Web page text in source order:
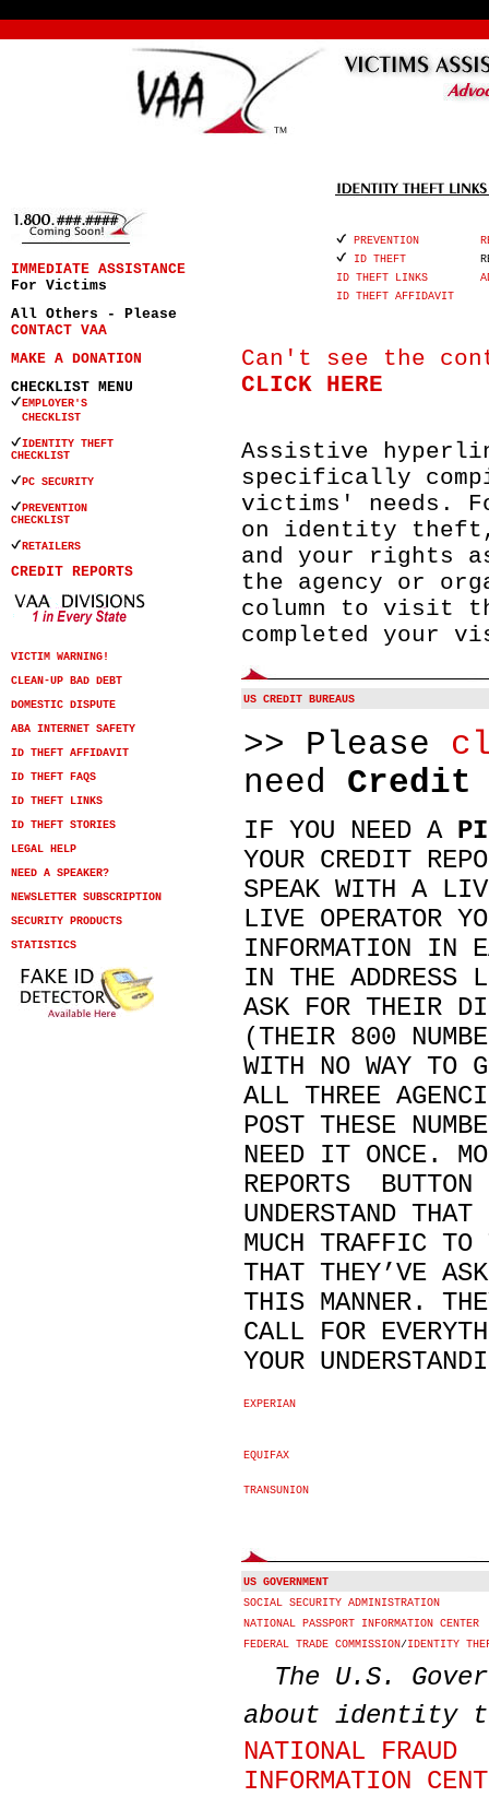
IMMEDIATE ASSISTANCE
For Victims
All Others - Please
CONTACT VAA
MAKE A DONATION
CHECKLIST MENU
EMPLOYER'S
CHECKLIST
IDENTITY THEFT
CHECKLIST
PC SECURITY
PREVENTION
CHECKLIST
RETAILERS
CREDIT REPORTS
VICTIM WARNING!
CLEAN-UP BAD DEBT
DOMESTIC DISPUTE
ABA INTERNET SAFETY
ID THEFT AFFIDAVIT
ID THEFT FAQS
ID THEFT LINKS
ID THEFT STORIES
LEGAL HELP
NEED A SPEAKER?
NEWSLETTER SUBSCRIPTION
SECURITY PRODUCTS
STATISTICS
PREVENTION
ID THEFT
ID THEFT LINKS
ID THEFT AFFIDAVIT
Can't see the
CLICK HERE
Assistive
specifically
victims' needs.
on identity
and your rights
the agency or
column to visit
completed your
US CREDIT BUREAUS
>> Please
need Credit
IF YOU NEED A
YOUR CREDIT
SPEAK WITH A
LIVE OPERATOR
INFORMATION IN
IN THE ADDRESS
ASK FOR THEIR
(THEIR 800
WITH NO WAY TO
ALL THREE
POST THESE
NEED IT ONCE.
REPORTS
UNDERSTAND
MUCH TRAFFIC TO
THAT THEY’VE
THIS MANNER.
CALL FOR
YOUR
EXPERIAN
EQUIFAX
TRANSUNION
US GOVERNMENT
SOCIAL SECURITY ADMINISTRATION
NATIONAL PASSPORT INFORMATION CENTER
FEDERAL TRADE COMMISSION/IDENTITY
The U.S.
about identity
NATIONAL FRAUD
INFORMATION